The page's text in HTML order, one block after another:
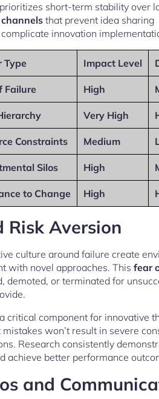
short-term stability over
that prevent idea sharing
innovation
Type Impact Level
Failure High
Very High
Constraints Medium
Silos High
to Change High
Risk Aversion
culture around failure create
with novel approaches. This fear
demoted, or terminated for
critical component for innovative
won’t result in severe
Research consistently
achieve better performance
and